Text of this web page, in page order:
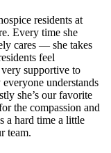
residents at
Every time she
cares — she takes
feel
very supportive to
understands
she’s our favorite
the compassion and
a hard time a little
team.